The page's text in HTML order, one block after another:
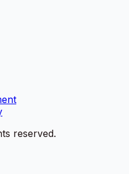
reserved.